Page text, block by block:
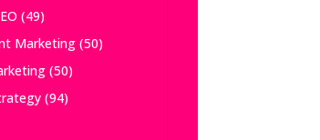
(49)
Marketing(50)
(50)
(94)